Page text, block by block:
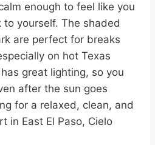
enough to feel like you
yourself. The shaded
are perfect for breaks
on hot Texas
great lighting, so you
after the sun goes
for a relaxed, clean, and
in East El Paso, Cielo